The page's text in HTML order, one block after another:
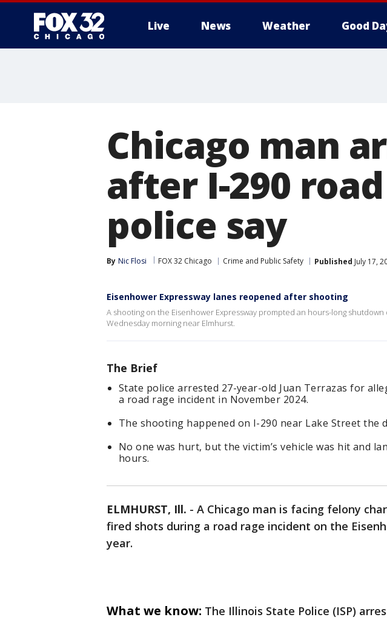
Live News Weather Good
Chicago man
after I-290
police say
By Nic Flosi FOX 32 Chicago Crime and Public Safety Published July 17,
Eisenhower Expressway lanes reopened after shooting
A shooting on the Eisenhower Expressway prompted an hours-long
Wednesday morning near Elmhurst.
The Brief
State police arrested 27-year-old Juan Terrazas for
a road rage incident in November 2024.
The shooting happened on I-290 near Lake Street the
No one was hurt, but the victim’s vehicle was hit and
hours.
ELMHURST, Ill. - A Chicago man is facing felony
fired shots during a road rage incident on the
year.
What we know: The Illinois State Police (ISP)